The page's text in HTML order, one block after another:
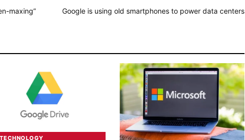
maxing” Google is using old smartphones to power data centers